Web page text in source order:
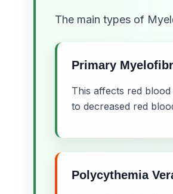
The main types of
Primary
This affects red
to decreased red
Polycythemia